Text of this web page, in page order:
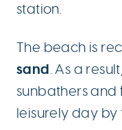
station.
The beach is
sand. As a
sunbathers and
leisurely day by